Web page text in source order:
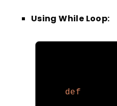
Using While Loop:
def